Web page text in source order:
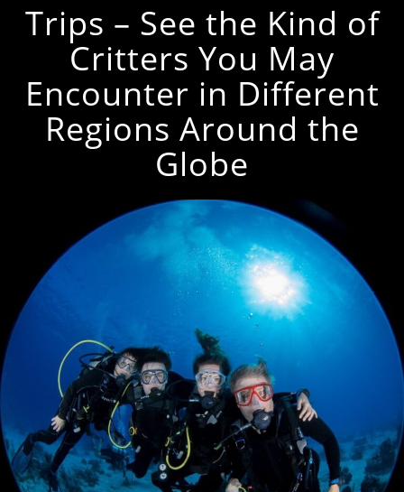
Trips – See the Kind of
Critters You May
Encounter in Different
Regions Around the
Globe